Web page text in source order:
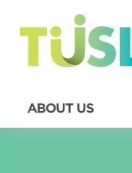
ABOUT US